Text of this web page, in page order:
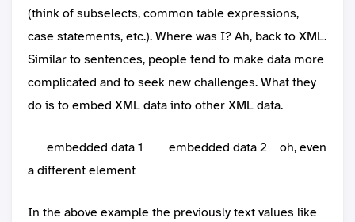
(think of subselects, common table expressions,
case statements, etc.). Where was I? Ah, back to XML.
Similar to sentences, people tend to make data more
complicated and to seek new challenges. What they
do is to embed XML data into other XML data.
embedded data 1 embedded data 2
oh, even
a different element
In the above example the previously text values like